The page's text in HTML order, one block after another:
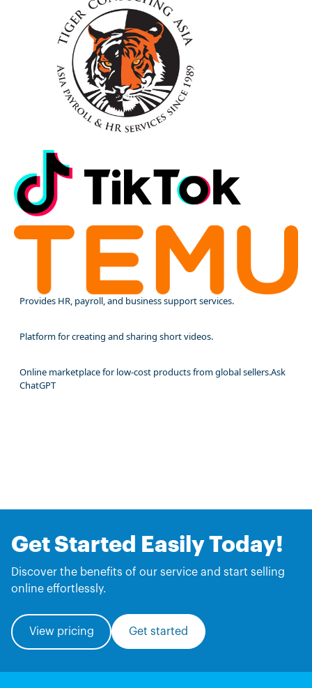
Provides HR, payroll, and business support services.
Platform for creating and sharing short videos.
Online marketplace for low-cost products from global sellers.Ask
ChatGPT
Get Started Easily Today!
Discover the benefits of our service and start selling
online effortlessly.
View pricing Get started